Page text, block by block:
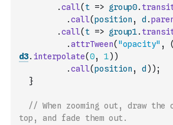
.call( t => group0.
.call(position , d .
.call( t => group1.
.attrTween( "opacity" , (
d3. interpolate(0, 1) )
.call(position , d ) ) ;
}
// When zooming out, draw the
top, and fade them out.